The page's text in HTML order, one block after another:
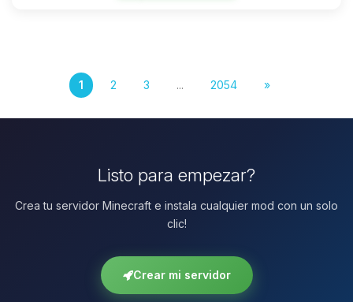
1 2 3 ... 2054 »
Listo para empezar?
Crea tu servidor Minecraft e instala cualquier mod con un solo
clic!
Crear mi servidor